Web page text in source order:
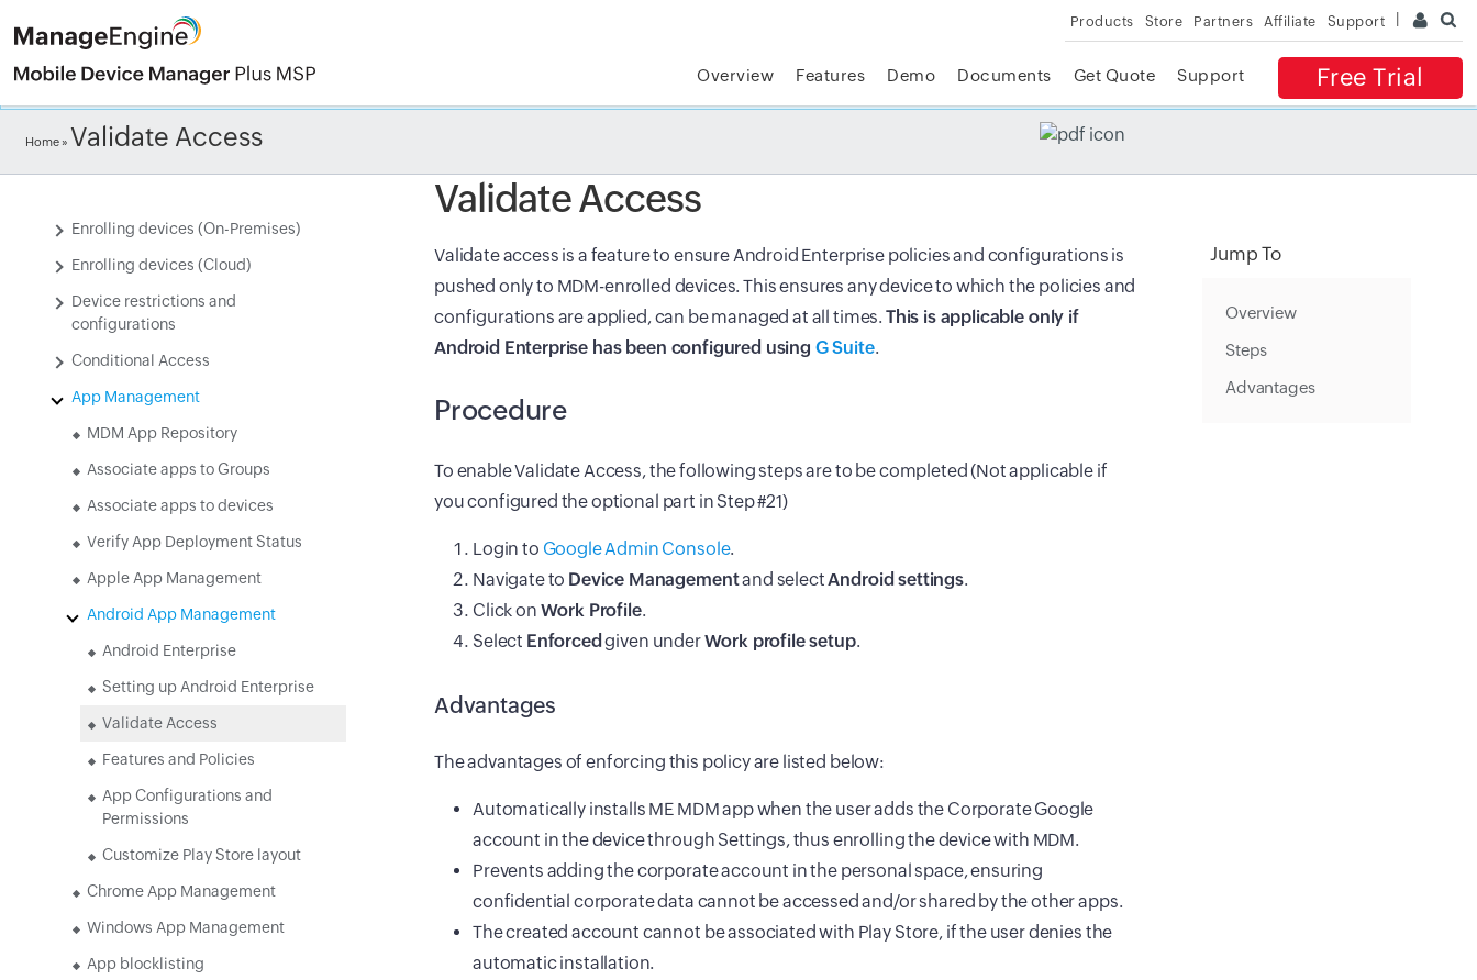
Products Store Partners Affiliate Support
Free Trial
Overview Features Demo Documents Get Quote Support
Home » Validate Access
The complete IT platform for MSPs GET ACCESS
Introduction to Mobile Device
Enrolling devices (On-Premises)
Enrolling devices (Cloud)
Device restrictions and
configurations
Conditional Access
App Management
MDM App Repository
Associate apps to Groups
Associate apps to devices
Verify App Deployment Status
Apple App Management
Android App Management
Android Enterprise
Setting up Android Enterprise
Validate Access
Features and Policies
App Configurations and
Permissions
Customize Play Store layout
Chrome App Management
Windows App Management
App blocklisting
Validate Access
Validate access is a feature to ensure Android Enterprise policies and configurations is
pushed only to MDM-enrolled devices. This ensures any device to which the policies and
configurations are applied, can be managed at all times. This is applicable only if
Android Enterprise has been configured using G Suite.
Procedure
To enable Validate Access, the following steps are to be completed (Not applicable if
you configured the optional part in Step #21)
Login to Google Admin Console.
Navigate to Device Managementand selectAndroid settings.
Click on Work Profile.
Select Enforcedgiven underWork profile setup.
Advantages
The advantages of enforcing this policy are listed below:
Automatically installs ME MDM app when the user adds the Corporate Google
account in the device through Settings, thus enrolling the device with MDM.
Prevents adding the corporate account in the personal space, ensuring
confidential corporate data cannot be accessed and/or shared by the other apps.
The created account cannot be associated with Play Store, if the user denies the
automatic installation.
Jump To
Overview
Steps
Advantages